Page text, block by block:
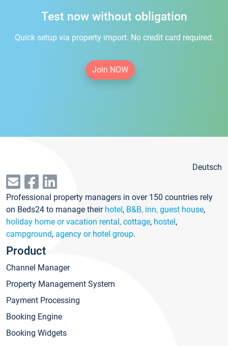
Test now without obligation
Quick setup via property import. No credit card required.
Join NOW
Deutsch
Professional property managers in over 150 countries rely
on Beds24 to manage their hotel, B&B, inn, guest house,
holiday home or vacation rental, cottage, hostel,
campground, agency or hotel group.
Product
Channel Manager
Property Management System
Payment Processing
Booking Engine
Booking Widgets